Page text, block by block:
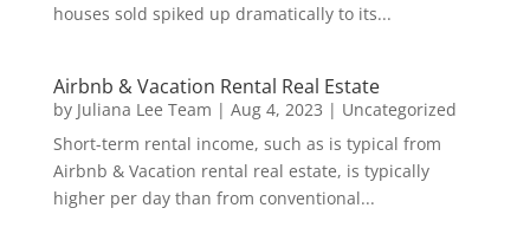
houses sold spiked up dramatically to its...
Airbnb & Vacation Rental Real Estate
by Juliana Lee Team | Aug 4, 2023 | Uncategorized
Short-term rental income, such as is typical from
Airbnb & Vacation rental real estate, is typically
higher per day than from conventional...